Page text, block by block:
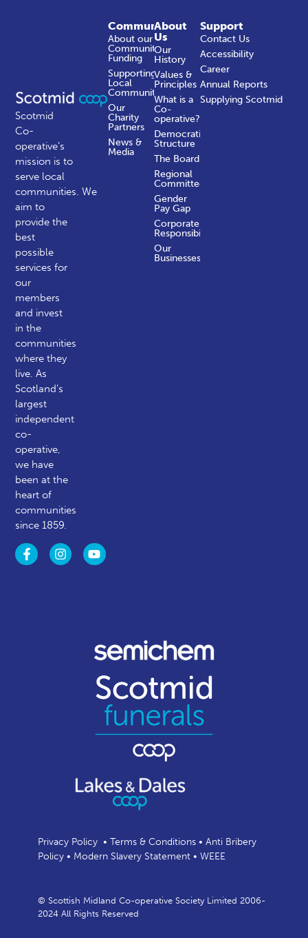
Scotmid
Co-
operative’s
mission is to
serve local
communities.We
aim to
provide the
best
possible
services for
our
members
and invest
in the
communities
where they
live. As
Scotland’s
largest
independent
co-
operative,
we have
been at the
heart of
communities
since 1859.
About
Us
Our
History
Values &
Principles
What is a
Co-
operative?
Democratic
Structure
The Board
Regional
Committees
Gender
Pay Gap
Corporate
Responsibility
Our
Businesses
Community
About our
Community
Funding
Supporting
Local
Communities
Our
Charity
Partners
News &
Media
Support
Contact Us
Accessibility
Career
Annual Reports
Supplying Scotmid
Privacy Policy• Terms & Conditions• Anti Bribery
Policy• Modern Slavery Statement• WEEE
© Scottish Midland Co-operative Society Limited 2006-
2024 All Rights Reserved